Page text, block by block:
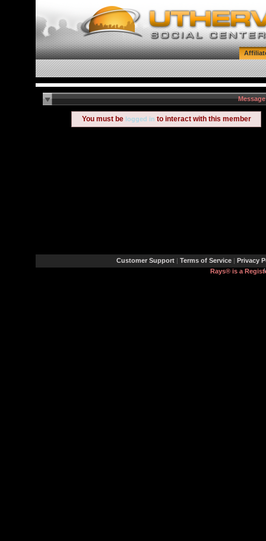
You must be logged in to interact with this member
Customer Support | Terms of Service | Privacy
Rays® is a